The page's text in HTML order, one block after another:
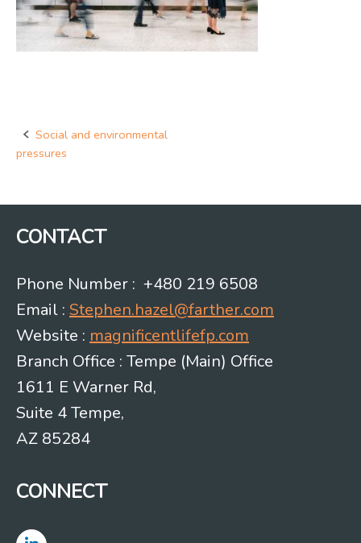
Post
Social and environmental
pressures
CONTACT
Phone Number : +480 219 6508
Email : Stephen.hazel@farther.com
Website : magnificentlifefp.com
Branch Office : Tempe (Main) Office
1611 E Warner Rd,
Suite 4 Tempe,
AZ 85284
CONNECT